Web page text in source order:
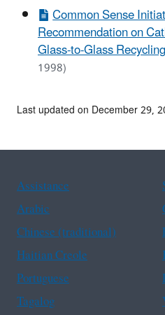
Common Sense
Recommendation on
Glass-to-Glass
1998)
Last updated on December 29,
Assistance
Arabic
Chinese (traditional)
Haitian Creole
Portuguese
Tagalog